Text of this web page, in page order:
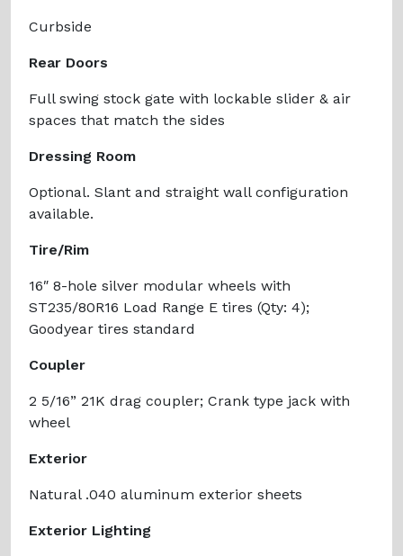
Curbside
Rear Doors
Full swing stock gate with lockable slider & air
spaces that match the sides
Dressing Room
Optional. Slant and straight wall configuration
available.
Tire/Rim
16″ 8-hole silver modular wheels with
ST235/80R16 Load Range E tires (Qty: 4);
Goodyear tires standard
Coupler
2 5/16” 21K drag coupler; Crank type jack with
wheel
Exterior
Natural .040 aluminum exterior sheets
Exterior Lighting